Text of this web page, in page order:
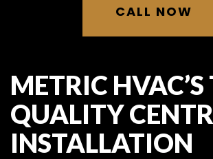
CALL NOW
METRIC
QUALITY
INSTALLATION